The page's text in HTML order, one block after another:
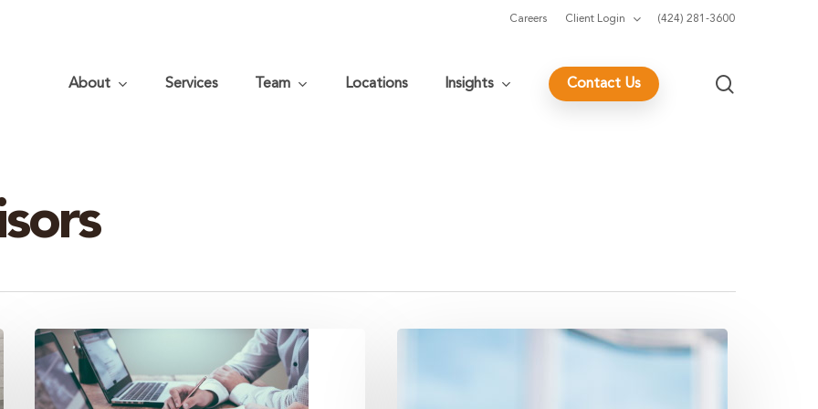
Careers Client Login (424) 281-3600
About Services Team Locations Insights Contact Us
Cover
Your
Financial